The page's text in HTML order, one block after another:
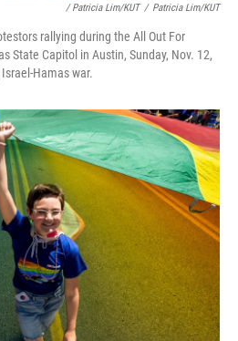
/ Patricia Lim/KUT / Patricia Lim/KUT
rallying during the All Out For
State Capitol in Austin, Sunday, Nov. 12,
Hamas war.